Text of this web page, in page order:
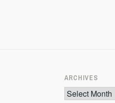
ARCHIVES
Archives